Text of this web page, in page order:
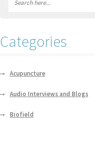
Categories
Acupuncture
Audio Interviews and Blogs
Biofield